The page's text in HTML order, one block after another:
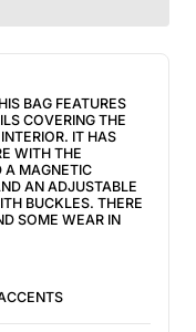
BAG FEATURES
COVERING THE
IT HAS
WITH THE
A MAGNETIC
AN ADJUSTABLE
BUCKLES. THERE
SOME WEAR IN